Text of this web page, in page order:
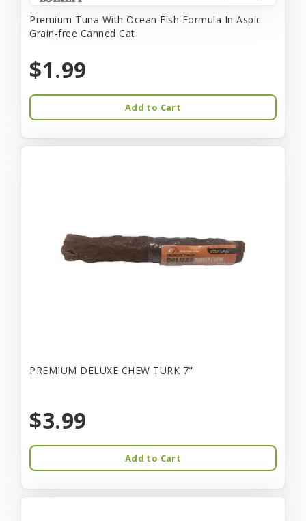
Premium Tuna With Ocean Fish Formula In Aspic
Grain-free Canned Cat
$1.99
Add to Cart
PREMIUM DELUXE CHEW TURK 7"
$3.99
Add to Cart